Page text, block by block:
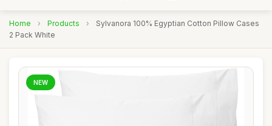
Home › Products ›
Sylvanora 100% Egyptian Cotton Pillow Cases
2 Pack White
NEW